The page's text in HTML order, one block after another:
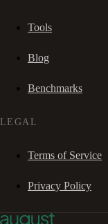
Tools
Blog
Benchmarks
LEGAL
Terms of Service
Privacy Policy